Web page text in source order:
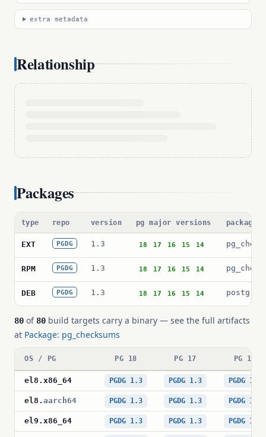
extra metadata
Relationship
Packages
type repo version pg major versions package
EXT PGDG 1.3 18 17 16 15 14
RPM PGDG 1.3 18 17 16 15 14
DEB PGDG 1.3 18 17 16 15 14
80 of 80 build targets carry a binary — see the full artifacts
at Package: pg_checksums
OS / PG PG 18 PG 17 PG 16
el8 . x86_64 PGDG 1.3 PGDG 1.3 PGDG 1.3
el8 . aarch64 PGDG 1.3 PGDG 1.3 PGDG 1.3
el9 . x86_64 PGDG 1.3 PGDG 1.3 PGDG 1.3